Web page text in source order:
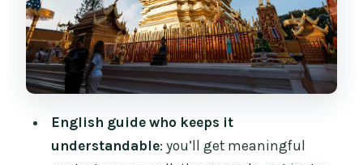
included (and how to use it)
Four hours on the clock: how the day
really feels
(and what it avoids)
English guide who keeps it
understandable: you’ll get meaningful